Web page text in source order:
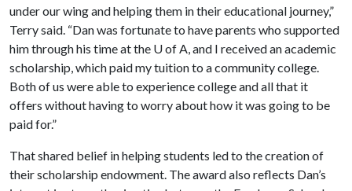
under our wing and helping them in their educational journey,”
Terry said. “Dan was fortunate to have parents who supported
him through his time at the U of A, and I received an academic
scholarship, which paid my tuition to a community college.
Both of us were able to experience college and all that it
offers without having to worry about how it was going to be
paid for.”
That shared belief in helping students led to the creation of
their scholarship endowment. The award also reflects Dan’s